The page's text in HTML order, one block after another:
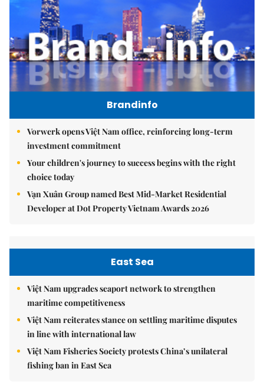
Brandinfo
Vorwerk opens Việt Nam office, reinforcing long-term
investment commitment
Your children's journey to success begins with the right
choice today
Vạn Xuân Group named Best Mid-Market Residential
Developer at Dot Property Vietnam Awards 2026
East Sea
Việt Nam upgrades seaport network to strengthen
maritime competitiveness
Việt Nam reiterates stance on settling maritime disputes
in line with international law
Việt Nam Fisheries Society protests China’s unilateral
fishing ban in East Sea